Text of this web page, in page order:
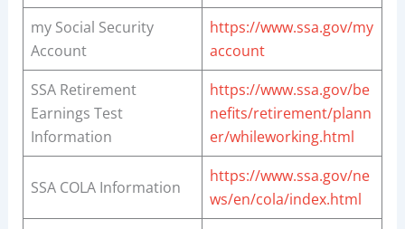
my Social Security
Account
https://www.ssa.gov/my
account
SSA Retirement
Earnings Test
Information
https://www.ssa.gov/be
nefits/retirement/plann
er/whileworking.html
SSA COLA Information
https://www.ssa.gov/ne
ws/en/cola/index.html